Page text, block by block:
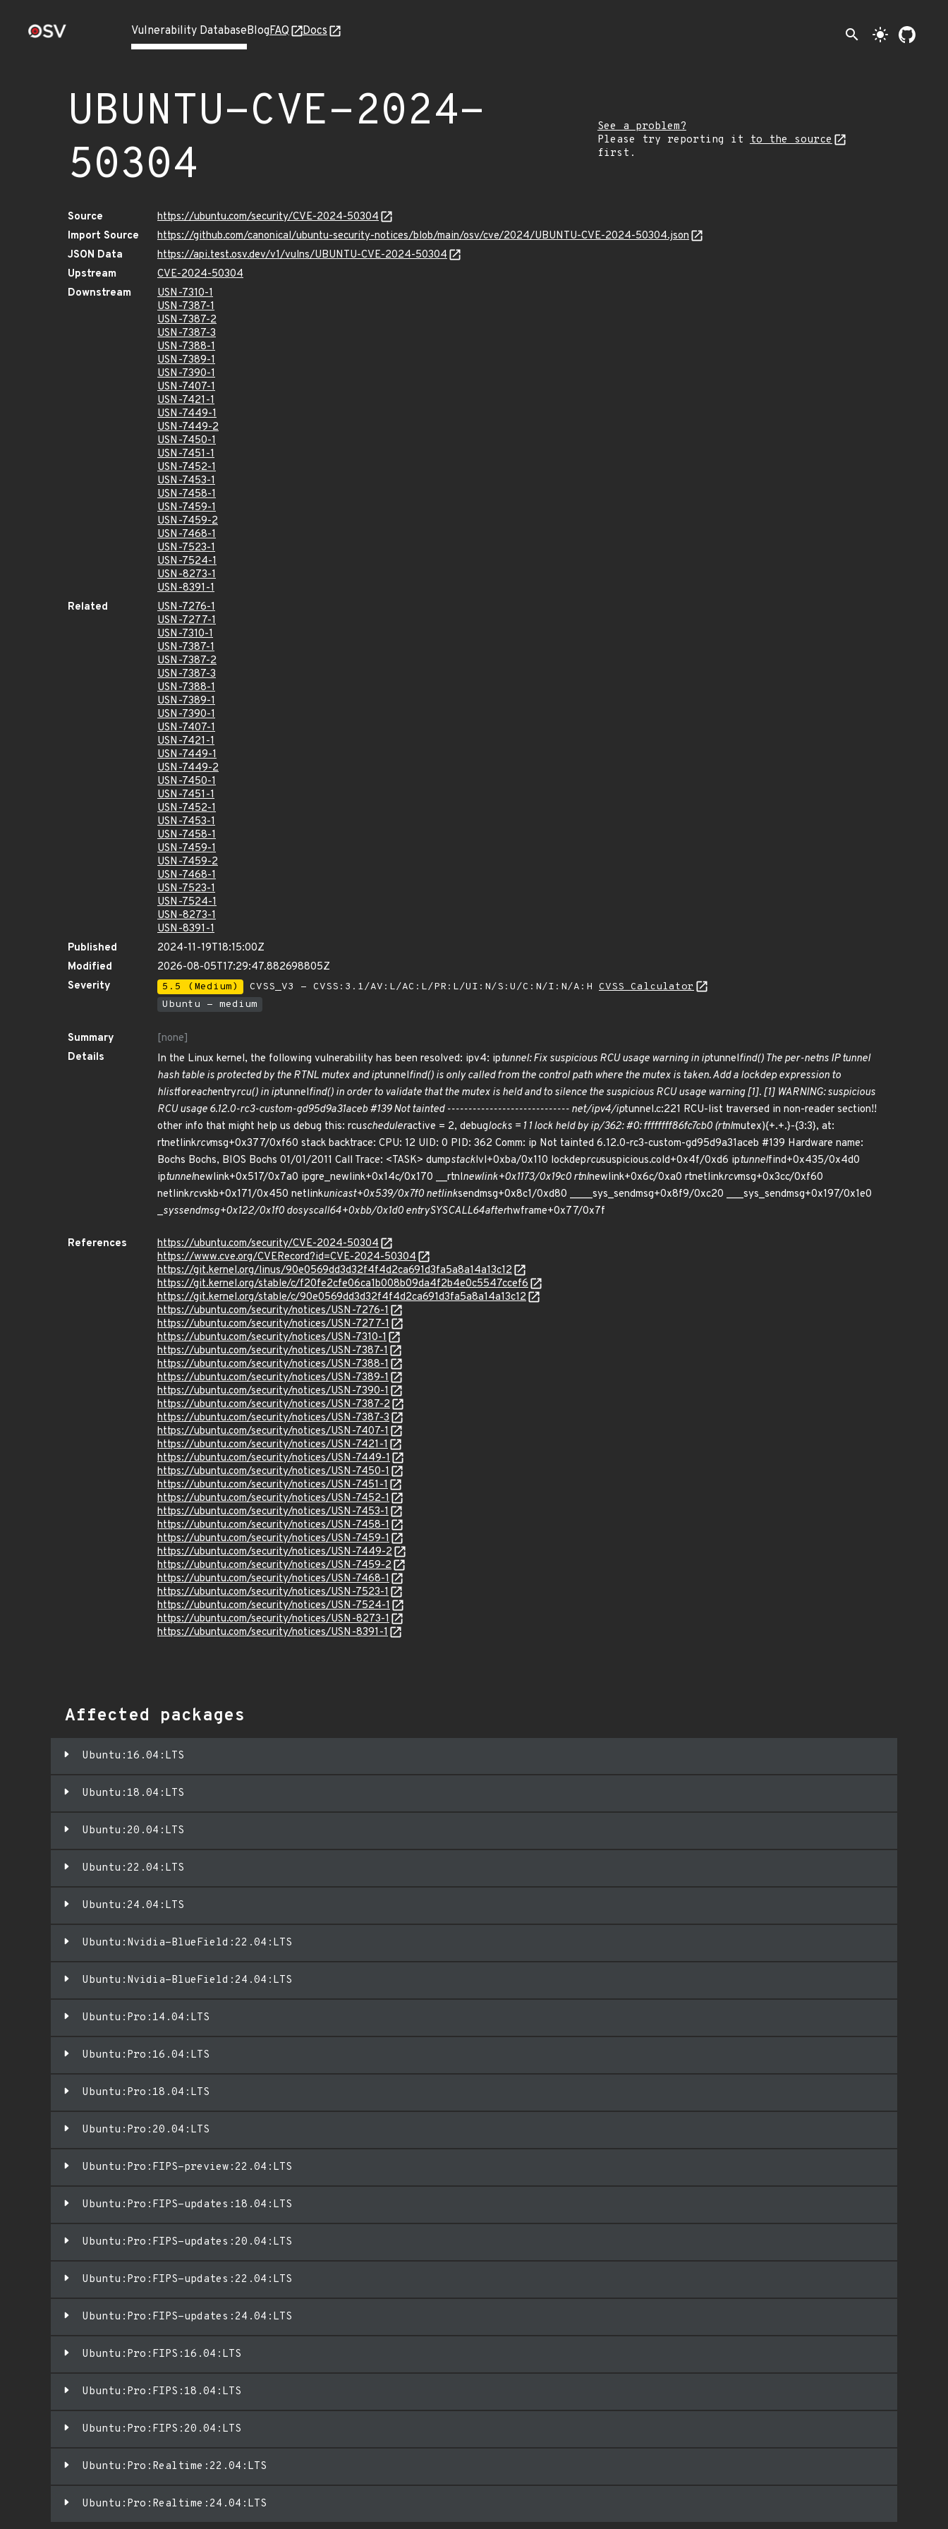
Vulnerability DatabaseBlogFAQ Docs search light_mode
UBUNTU-CVE-2024-
50304
See a problem?
Please try reporting it
to the source
first.
Source
https://ubuntu.com/security/CVE-2024-50304
Import Source
https://github.com/canonical/ubuntu-security-notices/blob/main/osv/cve/2024/UBUNTU-CVE-2024-50304.json
JSON Data
https://api.test.osv.dev/v1/vulns/UBUNTU-CVE-2024-50304
Upstream
CVE-2024-50304
Downstream
USN-7310-1
USN-7387-1
USN-7387-2
USN-7387-3
USN-7388-1
USN-7389-1
USN-7390-1
USN-7407-1
USN-7421-1
USN-7449-1
USN-7449-2
USN-7450-1
USN-7451-1
USN-7452-1
USN-7453-1
USN-7458-1
USN-7459-1
USN-7459-2
USN-7468-1
USN-7523-1
USN-7524-1
USN-8273-1
USN-8391-1
Related
USN-7276-1
USN-7277-1
USN-7310-1
USN-7387-1
USN-7387-2
USN-7387-3
USN-7388-1
USN-7389-1
USN-7390-1
USN-7407-1
USN-7421-1
USN-7449-1
USN-7449-2
USN-7450-1
USN-7451-1
USN-7452-1
USN-7453-1
USN-7458-1
USN-7459-1
USN-7459-2
USN-7468-1
USN-7523-1
USN-7524-1
USN-8273-1
USN-8391-1
Published
2024-11-19T18:15:00Z
Modified
2026-08-05T17:29:47.882698805Z
Severity
5.5 (Medium) CVSS_V3 - CVSS:3.1/AV:L/AC:L/PR:L/UI:N/S:U/C:N/I:N/A:H CVSS Calculator
Ubuntu - medium
Summary
[none]
Details
In the Linux kernel, the following vulnerability has been resolved: ipv4: iptunnel: Fix suspicious RCU usage warning in iptunnelfind() The per-netns IP tunnel
hash table is protected by the RTNL mutex and iptunnelfind() is only called from the control path where the mutex is taken. Add a lockdep expression to
hlistforeachentryrcu() in iptunnelfind() in order to validate that the mutex is held and to silence the suspicious RCU usage warning [1]. [1] WARNING: suspicious
RCU usage 6.12.0-rc3-custom-gd95d9a31aceb #139 Not tainted ----------------------------- net/ipv4/iptunnel.c:221 RCU-list traversed in non-reader section!!
other info that might help us debug this: rcuscheduleractive = 2, debuglocks = 1 1 lock held by ip/362: #0: ffffffff86fc7cb0 (rtnlmutex){+.+.}-{3:3}, at:
rtnetlinkrcvmsg+0x377/0xf60 stack backtrace: CPU: 12 UID: 0 PID: 362 Comm: ip Not tainted 6.12.0-rc3-custom-gd95d9a31aceb #139 Hardware name:
Bochs Bochs, BIOS Bochs 01/01/2011 Call Trace: <TASK> dumpstacklvl+0xba/0x110 lockdeprcususpicious.cold+0x4f/0xd6 iptunnelfind+0x435/0x4d0
iptunnelnewlink+0x517/0x7a0 ipgre_newlink+0x14c/0x170 __rtnlnewlink+0x1173/0x19c0 rtnlnewlink+0x6c/0xa0 rtnetlinkrcvmsg+0x3cc/0xf60
netlinkrcvskb+0x171/0x450 netlinkunicast+0x539/0x7f0 netlinksendmsg+0x8c1/0xd80 ____sys_sendmsg+0x8f9/0xc20 ___sys_sendmsg+0x197/0x1e0
_syssendmsg+0x122/0x1f0 dosyscall64+0xbb/0x1d0 entrySYSCALL64afterhwframe+0x77/0x7f
References
https://ubuntu.com/security/CVE-2024-50304
https://www.cve.org/CVERecord?id=CVE-2024-50304
https://git.kernel.org/linus/90e0569dd3d32f4f4d2ca691d3fa5a8a14a13c12
https://git.kernel.org/stable/c/f20fe2cfe06ca1b008b09da4f2b4e0c5547ccef6
https://git.kernel.org/stable/c/90e0569dd3d32f4f4d2ca691d3fa5a8a14a13c12
https://ubuntu.com/security/notices/USN-7276-1
https://ubuntu.com/security/notices/USN-7277-1
https://ubuntu.com/security/notices/USN-7310-1
https://ubuntu.com/security/notices/USN-7387-1
https://ubuntu.com/security/notices/USN-7388-1
https://ubuntu.com/security/notices/USN-7389-1
https://ubuntu.com/security/notices/USN-7390-1
https://ubuntu.com/security/notices/USN-7387-2
https://ubuntu.com/security/notices/USN-7387-3
https://ubuntu.com/security/notices/USN-7407-1
https://ubuntu.com/security/notices/USN-7421-1
https://ubuntu.com/security/notices/USN-7449-1
https://ubuntu.com/security/notices/USN-7450-1
https://ubuntu.com/security/notices/USN-7451-1
https://ubuntu.com/security/notices/USN-7452-1
https://ubuntu.com/security/notices/USN-7453-1
https://ubuntu.com/security/notices/USN-7458-1
https://ubuntu.com/security/notices/USN-7459-1
https://ubuntu.com/security/notices/USN-7449-2
https://ubuntu.com/security/notices/USN-7459-2
https://ubuntu.com/security/notices/USN-7468-1
https://ubuntu.com/security/notices/USN-7523-1
https://ubuntu.com/security/notices/USN-7524-1
https://ubuntu.com/security/notices/USN-8273-1
https://ubuntu.com/security/notices/USN-8391-1
Affected packages
Ubuntu:16.04:LTS
Ubuntu:18.04:LTS
Ubuntu:20.04:LTS
Ubuntu:22.04:LTS
Ubuntu:24.04:LTS
Ubuntu:Nvidia-BlueField:22.04:LTS
Ubuntu:Nvidia-BlueField:24.04:LTS
Ubuntu:Pro:14.04:LTS
Ubuntu:Pro:16.04:LTS
Ubuntu:Pro:18.04:LTS
Ubuntu:Pro:20.04:LTS
Ubuntu:Pro:FIPS-preview:22.04:LTS
Ubuntu:Pro:FIPS-updates:18.04:LTS
Ubuntu:Pro:FIPS-updates:20.04:LTS
Ubuntu:Pro:FIPS-updates:22.04:LTS
Ubuntu:Pro:FIPS-updates:24.04:LTS
Ubuntu:Pro:FIPS:16.04:LTS
Ubuntu:Pro:FIPS:18.04:LTS
Ubuntu:Pro:FIPS:20.04:LTS
Ubuntu:Pro:Realtime:22.04:LTS
Ubuntu:Pro:Realtime:24.04:LTS